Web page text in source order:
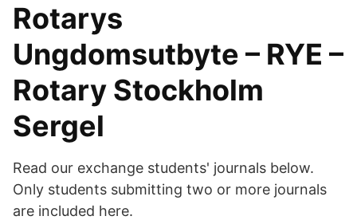
Rotarys
Ungdomsutbyte – RYE –
Rotary Stockholm
Sergel
Read our exchange students' journals below.
Only students submitting two or more journals
are included here.